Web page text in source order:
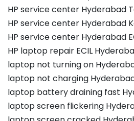
HP service center Hyderabad
HP service center Hyderabad
HP service center Hyderabad
HP laptop repair ECIL
laptop not turning on
laptop not charging
laptop battery draining fast
laptop screen flickering